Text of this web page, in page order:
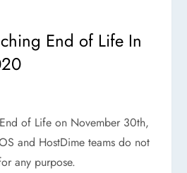
End of Life In
of Life on November 30th,
and HostDime teams do not
any purpose.